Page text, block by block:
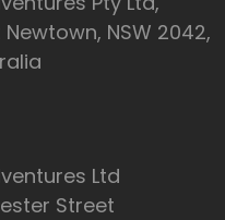
NSW 2042,
Ltd
Street